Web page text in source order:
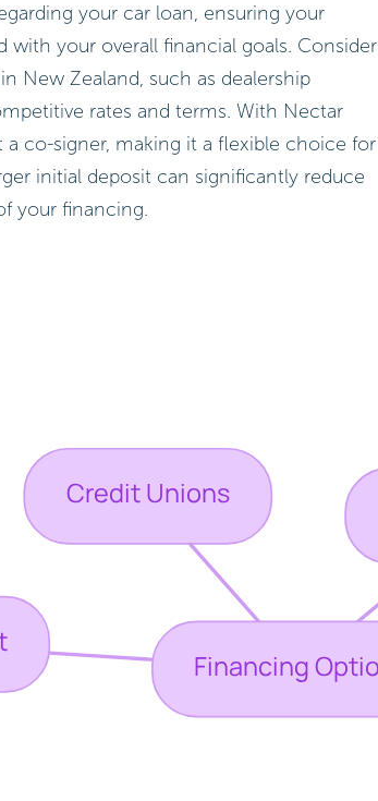
your car loan, ensuring your
your overall financial goals. Consider
New Zealand, such as dealership
rates and terms. With Nectar
co-signer, making it a flexible choice for
initial deposit can significantly reduce
your financing.